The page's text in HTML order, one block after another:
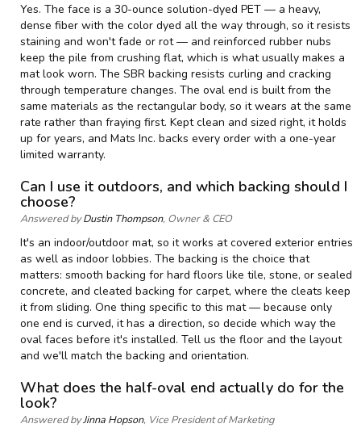
Yes. The face is a 30-ounce solution-dyed PET — a heavy,
dense fiber with the color dyed all the way through, so it resists
staining and won't fade or rot — and reinforced rubber nubs
keep the pile from crushing flat, which is what usually makes a
mat look worn. The SBR backing resists curling and cracking
through temperature changes. The oval end is built from the
same materials as the rectangular body, so it wears at the same
rate rather than fraying first. Kept clean and sized right, it holds
up for years, and Mats Inc. backs every order with a one-year
limited warranty.
Can I use it outdoors, and which backing should I
choose?
Answered byDustin Thompson, Owner & CEO
It's an indoor/outdoor mat, so it works at covered exterior entries
as well as indoor lobbies. The backing is the choice that
matters: smooth backing for hard floors like tile, stone, or sealed
concrete, and cleated backing for carpet, where the cleats keep
it from sliding. One thing specific to this mat — because only
one end is curved, it has a direction, so decide which way the
oval faces before it's installed. Tell us the floor and the layout
and we'll match the backing and orientation.
What does the half-oval end actually do for the
look?
Answered byJinna Hopson, Vice President of Marketing